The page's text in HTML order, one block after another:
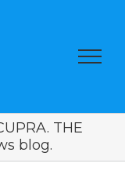
THE
blog.